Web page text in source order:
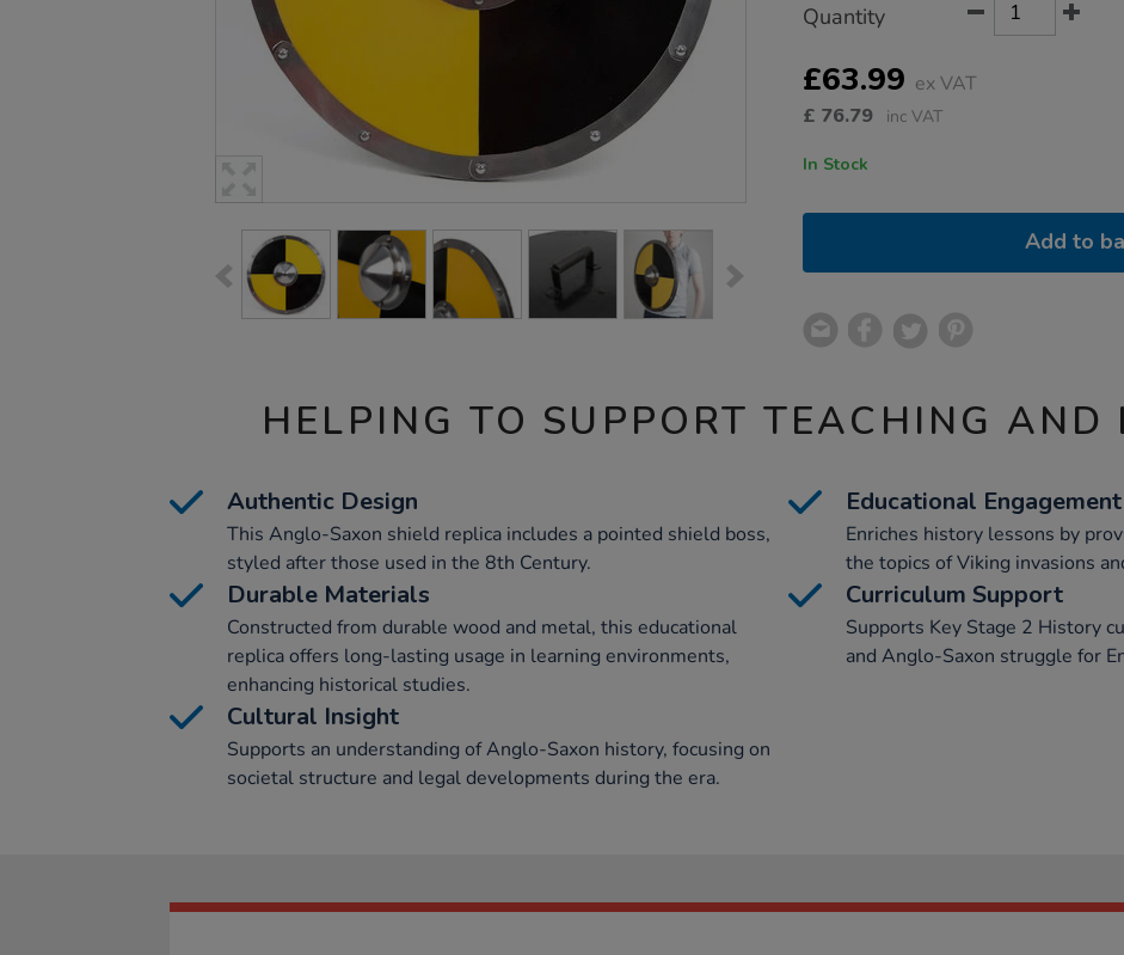
Actions
TO
OPTIONS
Quantity
£63.99 ex VAT
£ 76.79 inc VAT
In Stock
Add to
HELPING TO SUPPORT TEACHING AND
Authentic Design
This Anglo-Saxon shield replica includes a pointed shield boss,
styled after those used in the 8th Century.
Educational Engagement
Enriches history lessons by
the topics of Viking invasions
Durable Materials
Constructed from durable wood and metal, this educational
replica offers long-lasting usage in learning environments,
enhancing historical studies.
Curriculum Support
Supports Key Stage 2 History
and Anglo-Saxon struggle for
Cultural Insight
Supports an understanding of Anglo-Saxon history, focusing on
societal structure and legal developments during the era.